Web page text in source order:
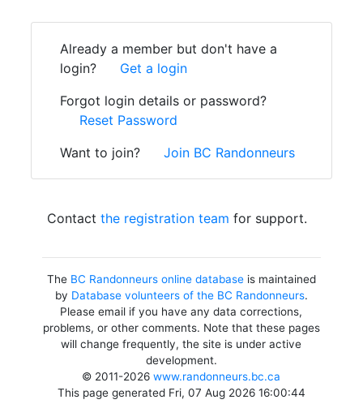
Already a member but don't have a
login?
Get a login
Forgot login details or password?
Reset Password
Want to join?
Join BC Randonneurs
Contact the registration team for support.
The BC Randonneurs online databaseis maintained
by Database volunteers of the BC Randonneurs.
Please email if you have any data corrections,
problems, or other comments. Note that these pages
will change frequently, the site is under active
development.
© 2011-2026www.randonneurs.bc.ca
This page generated Fri, 07 Aug 2026 16:00:44